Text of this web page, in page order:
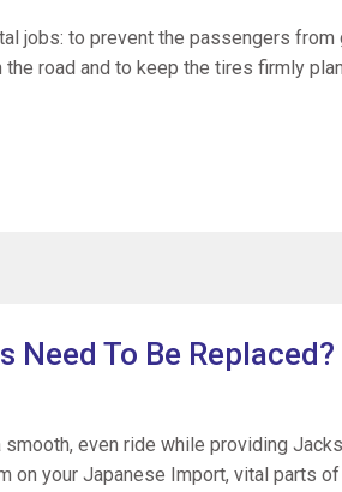
jobs: to prevent the passengers
road and to keep the tires firmly
Need To Be Replaced?
even ride while providing
on your Japanese Import, vital parts